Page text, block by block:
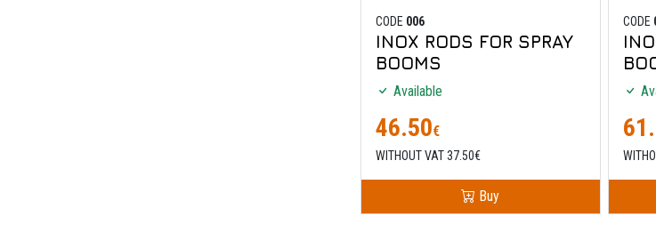
CODE 006
INOX RODS FOR SPRAY
BOOMS
Available
46.50€
WITHOUT VAT 37.50€
Buy
CODE